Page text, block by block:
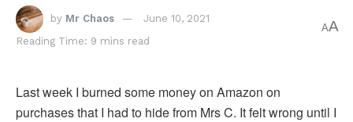
by Mr Chaos
June 10, 2021
Reading Time: 9 mins read
AA
Last week I burned some money on Amazon on
purchases that I had to hide from Mrs C. It felt wrong until I